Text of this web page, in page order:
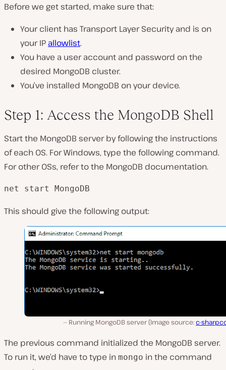
Before we get started, make sure that:
Your client has Transport Layer Security and is on
your IP allowlist.
You have a user account and password on the
desired MongoDB cluster.
You’ve installed MongoDB on your device.
Step 1: Access the MongoDB Shell
Start the MongoDB server by following the instructions
of each OS. For Windows, type the following command.
For other OSs, refer to the MongoDB documentation.
net start MongoDB
This should give the following output:
Running MongoDB server (Image source:c-
The previous command initialized the MongoDB server.
To run it, we’d have to type in mongo in the command